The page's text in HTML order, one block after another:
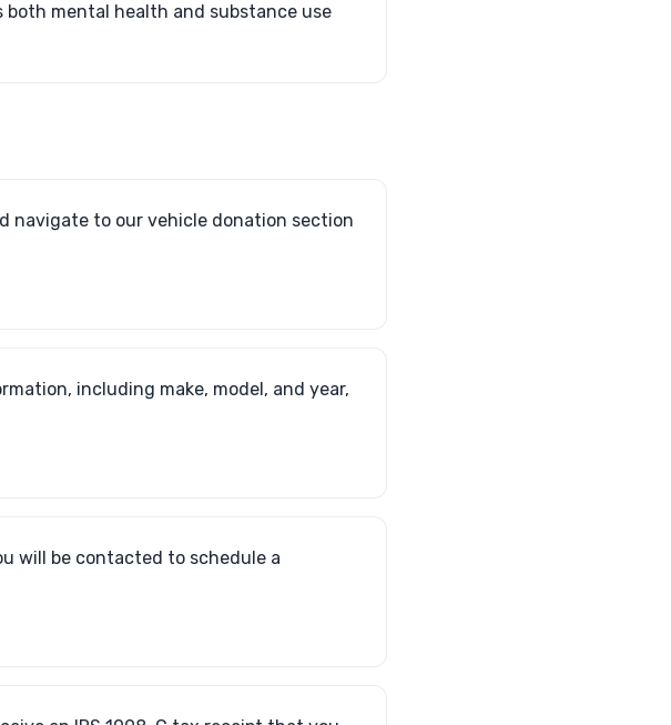
mental health and substance use
navigate to our vehicle donation section
including make, model, and year,
will be contacted to schedule a